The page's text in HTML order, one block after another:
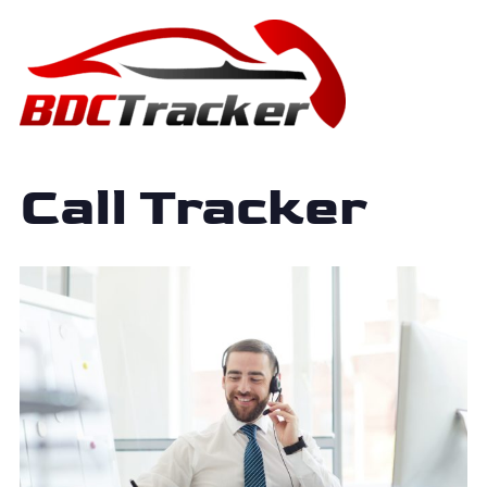
Call Tracker